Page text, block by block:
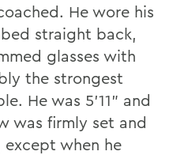
He wore his
straight back,
glasses with
the strongest
He was 5’11” and
was firmly set and
when he